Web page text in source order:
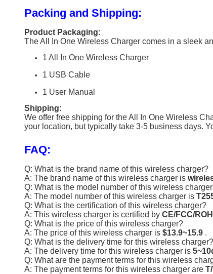
Packing and Shipping:
Product Packaging:
The All In One Wireless Charger comes in a sleek
1 All In One Wireless Charger
1 USB Cable
1 User Manual
Shipping:
We offer free shipping for the All In One Wireless
your location, but typically take 3-5 business days.
FAQ:
Q: What is the brand name of this wireless charger?
A: The brand name of this wireless charger is
Q: What is the model number of this wireless
A: The model number of this wireless charger is
Q: What is the certification of this wireless charger?
A: This wireless charger is certified by CE/FCC/
Q: What is the price of this wireless charger?
A: The price of this wireless charger is $13.9~15.9 .
Q: What is the delivery time for this wireless charger?
A: The delivery time for this wireless charger is
Q: What are the payment terms for this wireless
A: The payment terms for this wireless charger are